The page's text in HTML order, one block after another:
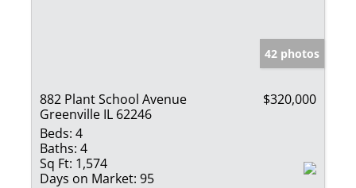
42 photos
882 Plant School Avenue
Greenville IL 62246
$320,000
Beds: 4
Baths: 4
Sq Ft: 1,574
Days on Market: 95